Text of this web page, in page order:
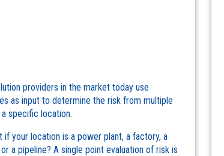
providers in the market today use
as input to determine the risk from multiple
specific location.
if your location is a power plant, a factory, a
a pipeline? A single point evaluation of risk is